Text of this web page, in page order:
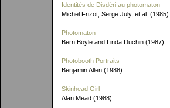
Identités de Disdéri au photomaton
Michel Frizot, Serge July, et al. (1985)
Photomaton
Bern Boyle and Linda Duchin (1987)
Photobooth Portraits
Benjamin Allen (1988)
Skinhead Girl
Alan Mead (1988)